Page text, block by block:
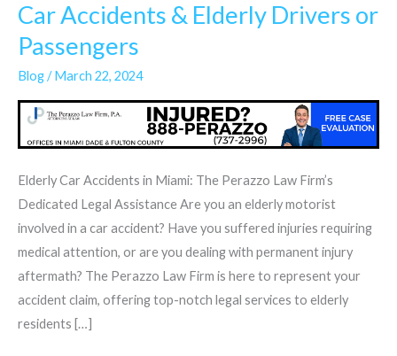
Car Accidents & Elderly Drivers or
Passengers
Blog/March 22, 2024
Elderly Car Accidents in Miami: The Perazzo Law Firm’s
Dedicated Legal Assistance Are you an elderly motorist
involved in a car accident? Have you suffered injuries requiring
medical attention, or are you dealing with permanent injury
aftermath? The Perazzo Law Firm is here to represent your
accident claim, offering top-notch legal services to elderly
residents […]
Car
Accidents
&
Elderly
Drivers
Passengers